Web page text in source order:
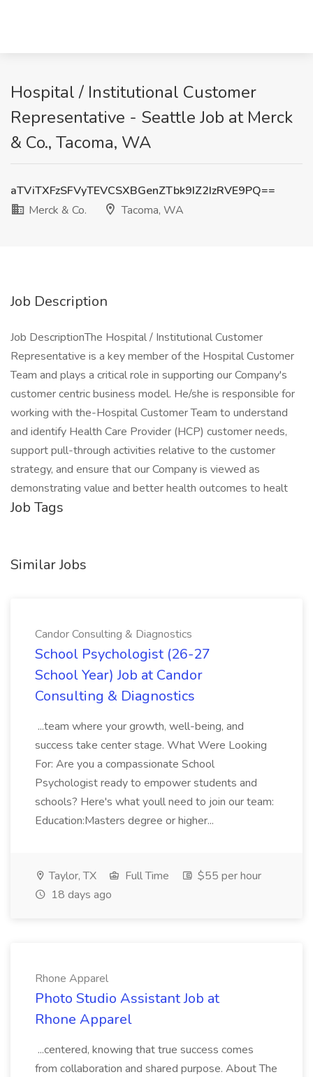
Hospital / Institutional Customer
Representative - Seattle Job at Merck
& Co., Tacoma, WA
aTViTXFzSFVyTEVCSXBGenZTbk9IZ2IzRVE9PQ==
Merck & Co.
Tacoma, WA
Job Description
Job DescriptionThe Hospital / Institutional Customer
Representative is a key member of the Hospital Customer
Team and plays a critical role in supporting our Company's
customer centric business model. He/she is responsible for
working with the-Hospital Customer Team to understand
and identify Health Care Provider (HCP) customer needs,
support pull-through activities relative to the customer
strategy, and ensure that our Company is viewed as
demonstrating value and better health outcomes to healt
Job Tags
Similar Jobs
Candor Consulting & Diagnostics
School Psychologist (26-27
School Year) Job at Candor
Consulting & Diagnostics
...team where your growth, well-being, and
success take center stage. What Were Looking
For: Are you a compassionate School
Psychologist ready to empower students and
schools? Here's what youll need to join our team:
Education:Masters degree or higher...
Taylor, TX Full Time
$55 per hour
18 days ago
Rhone Apparel
Photo Studio Assistant Job at
Rhone Apparel
...centered, knowing that true success comes
from collaboration and shared purpose. About The